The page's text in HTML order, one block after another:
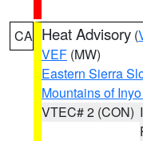
CA Heat Advisory (
VEF (MW)
Eastern Sierra
Mountains of
VTEC# 2 (CON)